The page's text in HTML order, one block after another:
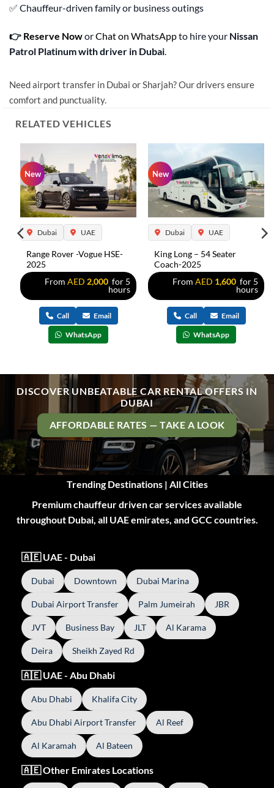
✅ Chauffeur-driven family or business outings
👉 Reserve NoworChat on WhatsAppto hire your Nissan
Patrol Platinum with driver in Dubai
Need airport transfer in Dubai or Sharjah? Our drivers ensure
comfort and punctuality.
RELATED VEHICLES
New
Dubai UAE
Range Rover -Vogue HSE-
2025
From AED 2,000 for 5
hours
Call Email
WhatsApp
New
Dubai UAE
King Long – 54 Seater
Coach-2025
From AED 1,600 for 5
hours
Call Email
WhatsApp
DISCOVER UNBEATABLE CAR RENTAL OFFERS IN
DUBAI
AFFORDABLE RATES — TAKE A LOOK
Trending Destinations | All Cities
Premium chauffeur driven car services available
throughout Dubai, all UAE emirates, and GCC countries.
🇦🇪 UAE - Dubai
Dubai Downtown Dubai Marina
Dubai Airport Transfer Palm Jumeirah JBR
JVT Business Bay JLT Al Karama
Deira Sheikh Zayed Rd
🇦🇪 UAE - Abu Dhabi
Abu Dhabi Khalifa City
Abu Dhabi Airport Transfer Al Reef
Al Karamah Al Bateen
🇦🇪 Other Emirates Locations